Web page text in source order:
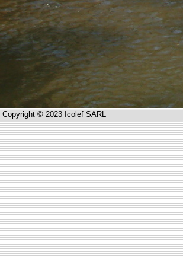
Copyright © 2023 Icolef SARL